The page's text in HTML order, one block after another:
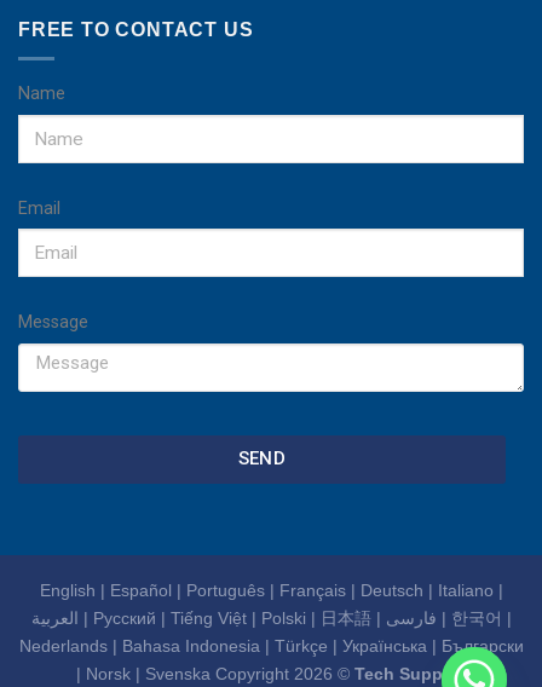
FREE TO CONTACT US
Name
Email
Message
SEND
English | Español | Português| Français| Deutsch | Italiano |
العربية | Русский | Tiếng Việt| Polski | 日本語| فارسی | 한국어 |
Nederlands| Bahasa Indonesia | Türkçe | Українська | Български
| Norsk | Svenska Copyright 2026 © Tech Support